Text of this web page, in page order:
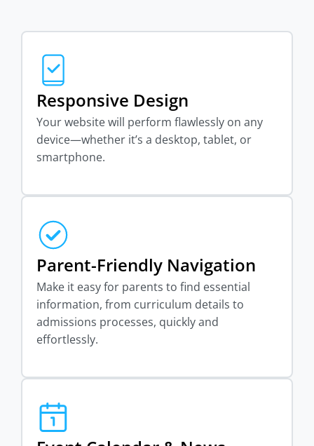
Responsive Design
Your website will perform flawlessly on any
device—whether it’s a desktop, tablet, or
smartphone.
Parent-Friendly Navigation
Make it easy for parents to find essential
information, from curriculum details to
admissions processes, quickly and
effortlessly.